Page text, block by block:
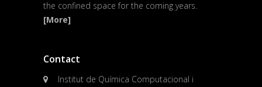
the confined space for the coming years.
[More]
Contact
Institut de Química Computacional i